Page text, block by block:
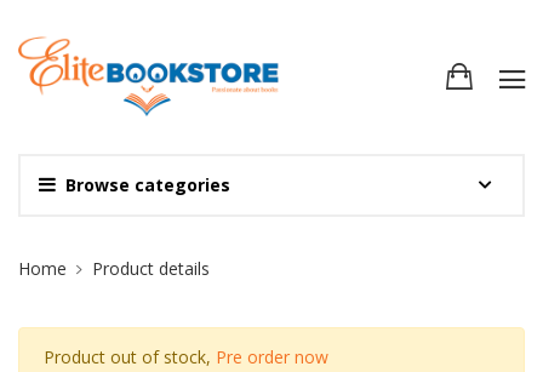
Browse categories
Site Breadcrumb
Home Product details
Product out of stock, Pre order now